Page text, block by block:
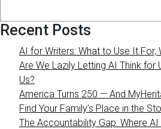
Recent Posts
AI for Writers: What to Use It For,
Are We Lazily Letting AI Think for
Us?
America Turns 250 — And
Find Your Family’s Place in the
The Accountability Gap: Where